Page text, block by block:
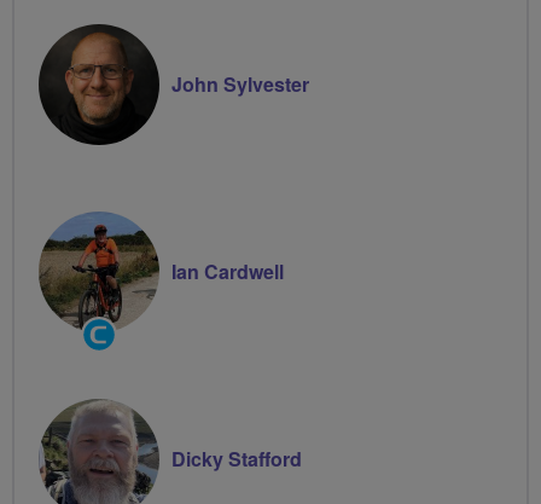
John Sylvester
Community
Groups
Ian Cardwell
Dicky Stafford